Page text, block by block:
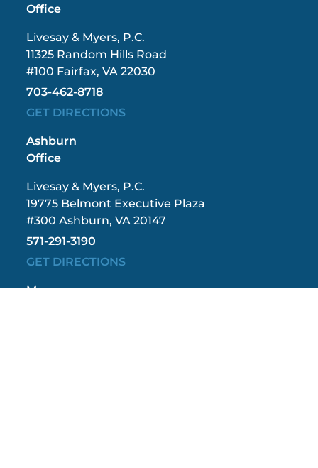
Office
Livesay & Myers, P.C.
11325 Random Hills Road
#100 Fairfax, VA 22030
703-462-8718
GET DIRECTIONS
Ashburn
Office
Livesay & Myers, P.C.
19775 Belmont Executive Plaza
#300 Ashburn, VA 20147
571-291-3190
GET DIRECTIONS
Manassas